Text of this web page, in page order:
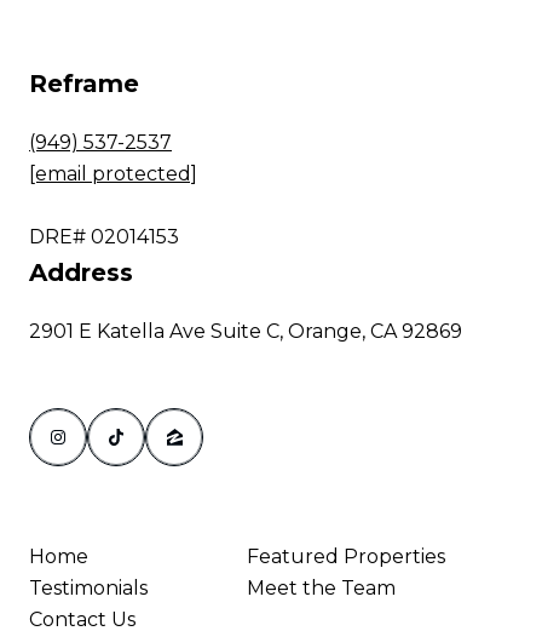
Reframe
(949) 537-2537
[email protected]
DRE# 02014153
Address
2901 E Katella Ave Suite C, Orange, CA 92869
Home
Featured Properties
Testimonials
Meet the Team
Contact Us